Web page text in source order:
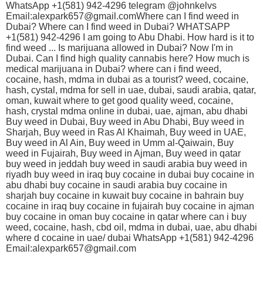
WhatsApp +1(581) 942-4296 telegram @johnkelvs
Email:alexpark657@gmail.comWhere can I find weed in
Dubai? Where can I find weed in Dubai? WHATSAPP
+1(581) 942-4296 I am going to Abu Dhabi. How hard is it to
find weed ... Is marijuana allowed in Dubai? Now I'm in
Dubai. Can I find high quality cannabis here? How much is
medical marijuana in Dubai? where can i find weed,
cocaine, hash, mdma in dubai as a tourist? weed, cocaine,
hash, cystal, mdma for sell in uae, dubai, saudi arabia, qatar,
oman, kuwait where to get good quality weed, cocaine,
hash, crystal mdma online in dubai, uae, ajman, abu dhabi
Buy weed in Dubai, Buy weed in Abu Dhabi, Buy weed in
Sharjah, Buy weed in Ras Al Khaimah, Buy weed in UAE,
Buy weed in Al Ain, Buy weed in Umm al-Qaiwain, Buy
weed in Fujairah, Buy weed in Ajman, Buy weed in qatar
buy weed in jeddah buy weed in saudi arabia buy weed in
riyadh buy weed in iraq buy cocaine in dubai buy cocaine in
abu dhabi buy cocaine in saudi arabia buy cocaine in
sharjah buy cocaine in kuwait buy cocaine in bahrain buy
cocaine in iraq buy cocaine in fujairah buy cocaine in ajman
buy cocaine in oman buy cocaine in qatar where can i buy
weed, cocaine, hash, cbd oil, mdma in dubai, uae, abu dhabi
where d cocaine in uae/ dubai WhatsApp +1(581) 942-4296
Email:alexpark657@gmail.com